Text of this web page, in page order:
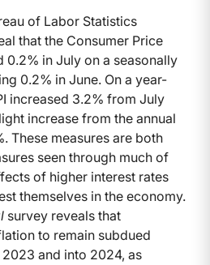
of Labor Statistics
that the Consumer Price
0.2% in July on a seasonally
0.2% in June. On a year-
increased 3.2% from July
increase from the annual
These measures are both
seen through much of
of higher interest rates
themselves in the economy.
survey reveals that
to remain subdued
and into 2024, as